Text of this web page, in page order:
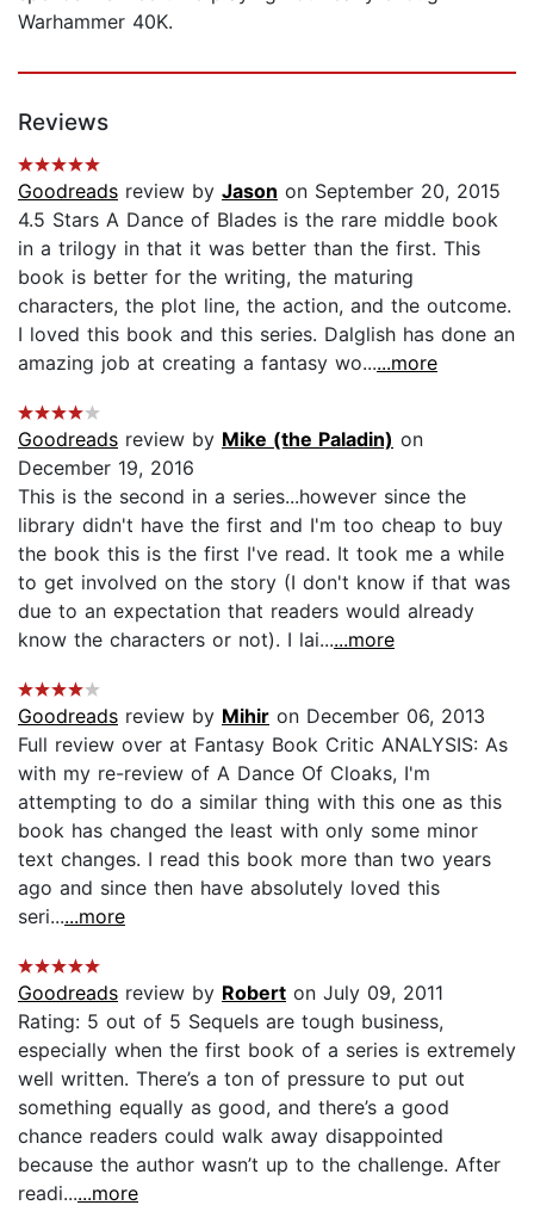
Warhammer 40K.
Reviews
Goodreads review by Jason on September 20, 2015
4.5 Stars A Dance of Blades is the rare middle book
in a trilogy in that it was better than the first. This
book is better for the writing, the maturing
characters, the plot line, the action, and the outcome.
I loved this book and this series. Dalglish has done an
amazing job at creating a fantasy wo......more
Goodreads review by Mike (the Paladin) on
December 19, 2016
This is the second in a series...however since the
library didn't have the first and I'm too cheap to buy
the book this is the first I've read. It took me a while
to get involved on the story (I don't know if that was
due to an expectation that readers would already
know the characters or not). I lai......more
Goodreads review by Mihir on December 06, 2013
Full review over at Fantasy Book Critic ANALYSIS: As
with my re-review of A Dance Of Cloaks, I'm
attempting to do a similar thing with this one as this
book has changed the least with only some minor
text changes. I read this book more than two years
ago and since then have absolutely loved this
seri......more
Goodreads review by Robert on July 09, 2011
Rating: 5 out of 5 Sequels are tough business,
especially when the first book of a series is extremely
well written. There’s a ton of pressure to put out
something equally as good, and there’s a good
chance readers could walk away disappointed
because the author wasn’t up to the challenge. After
readi......more